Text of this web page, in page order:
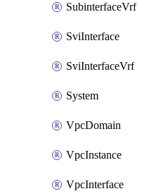
SubinterfaceVrf
SviInterface
SviInterfaceVrf
System
VpcDomain
VpcInstance
VpcInterface